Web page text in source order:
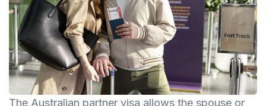
The Australian partner visa allows the spouse or